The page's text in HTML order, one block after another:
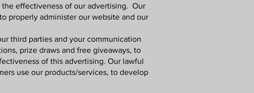
effectiveness of our advertising. Our
properly administer our website and our
third parties and your communication
prize draws and free giveaways, to
of this advertising. Our lawful
use our products/services, to develop